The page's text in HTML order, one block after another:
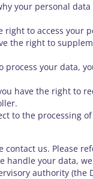
your personal
right to access your
the right to
process your data,
have the right to
to the processing
contact us. Please
handle your data,
authority (the